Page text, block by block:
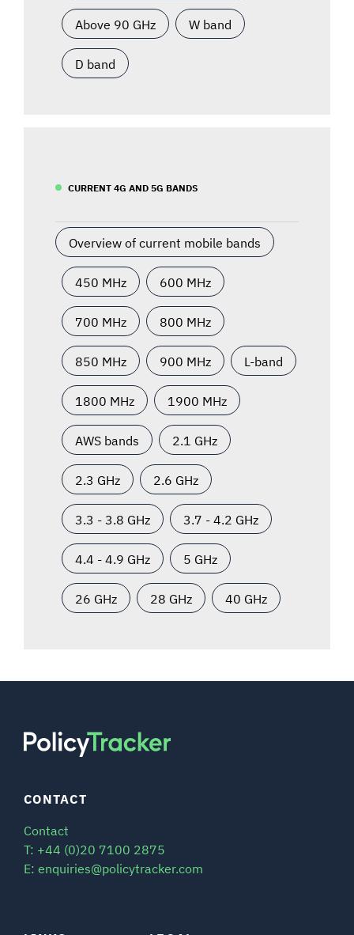
Above 90 GHz W band
D band
CURRENT 4G AND 5G BANDS
Overview of current mobile bands
450 MHz 600 MHz
700 MHz 800 MHz
850 MHz 900 MHz L-band
1800 MHz 1900 MHz
AWS bands 2.1 GHz
2.3 GHz 2.6 GHz
3.3 - 3.8 GHz 3.7 - 4.2 GHz
4.4 - 4.9 GHz 5 GHz
26 GHz 28 GHz 40 GHz
CONTACT
Contact
T: +44 (0)20 7100 2875
E: enquiries@policytracker.com